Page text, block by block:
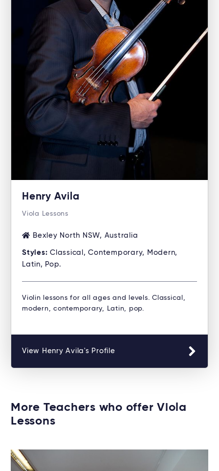
Henry Avila
Viola Lessons
Bexley North NSW, Australia
Styles: Classical, Contemporary, Modern,
Latin, Pop.
Violin lessons for all ages and levels. Classical,
modern, contemporary, Latin, pop.
View Henry Avila's Profile
More Teachers who offer Viola
Lessons